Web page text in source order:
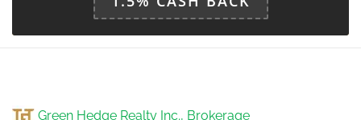
Green Hedge Realty Inc., Brokerage